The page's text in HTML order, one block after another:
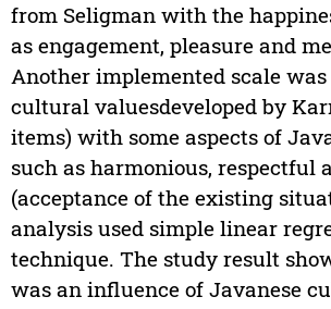
from Seligman with the
as engagement, pleasure and
Another implemented scale
cultural valuesdeveloped by
items) with some aspects of
such as harmonious, respectful
(acceptance of the existing
analysis used simple linear
technique. The study result
was an influence of Javanese